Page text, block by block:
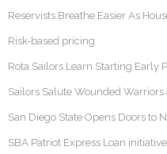
Reservists Breathe Easier As
Risk-based pricing
Rota Sailors Learn Starting Early
Sailors Salute Wounded Warriors
San Diego State Opens Doors to
SBA Patriot Express Loan